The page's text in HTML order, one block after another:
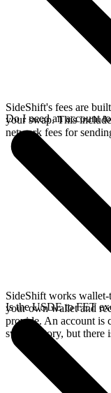
SideShift's fees are
your swap. This
network fees for
Do I need an account
SideShift works
your own wallet and
provide. An account is
swap history, but there
Is the USDE to FET